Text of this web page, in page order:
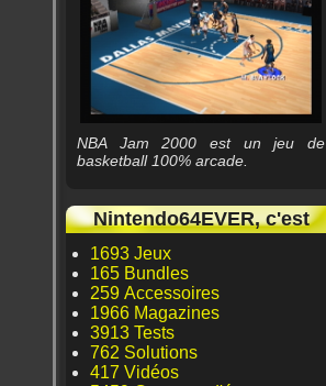
NBA Jam 2000 est un jeu de
basketball 100% arcade.
Nintendo64EVER, c'est
1693 Jeux
165 Bundles
259 Accessoires
1966 Magazines
3913 Tests
762 Solutions
417 Vidéos